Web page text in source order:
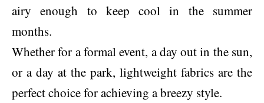
airy enough to keep cool in the summer
months.
Whether for a formal event, a day out in the sun,
or a day at the park, lightweight fabrics are the
perfect choice for achieving a breezy style.